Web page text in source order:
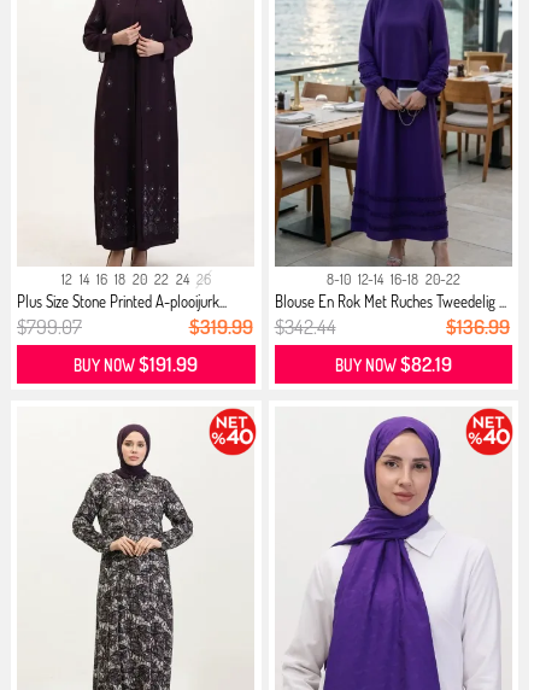
12 14 16 18 20 22 24 26
Plus Size Stone Printed A-plooijurk...
$799.07 $319.99
BUY NOW$191.99
8-10 12-14 16-18 20-22
Blouse En Rok Met Ruches Tweedelig ...
$342.44 $136.99
BUY NOW$82.19